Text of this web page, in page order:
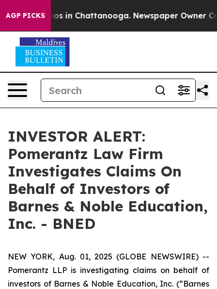
AGP PICKSChaos in Chattanooga. Newspaper Owner
INVESTOR ALERT:
Pomerantz Law Firm
Investigates Claims On
Behalf of Investors of
Barnes & Noble Education,
Inc. - BNED
NEW YORK, Aug. 01, 2025 (GLOBE NEWSWIRE) --
Pomerantz LLP is investigating claims on behalf of
investors of Barnes & Noble Education, Inc. (“Barnes